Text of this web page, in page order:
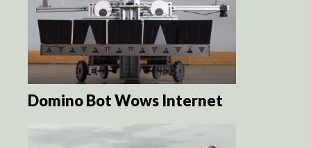
Domino Bot Wows Internet